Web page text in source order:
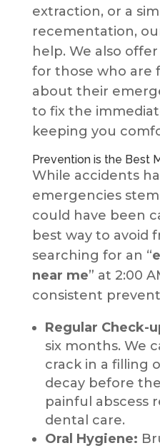
extraction, or a
recementation,
help. We also
for those who are
about their
to fix the
keeping you
Prevention is the Best
While accidents
emergencies
could have been
best way to avoid
searching for an “
near me” at 2:00
consistent
Regular Check-
six months. We
crack in a filling
decay before
painful abscess
dental care.
Oral Hygiene: